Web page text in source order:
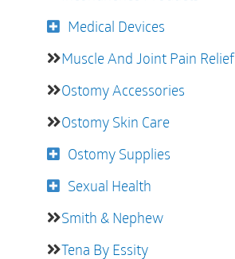
Medical Devices
Muscle And Joint Pain Relief
Ostomy Accessories
Ostomy Skin Care
Ostomy Supplies
Sexual Health
Smith & Nephew
Tena By Essity